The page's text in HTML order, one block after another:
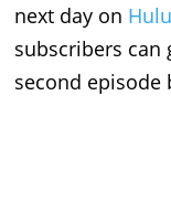
next day on Hulu
subscribers can
second episode